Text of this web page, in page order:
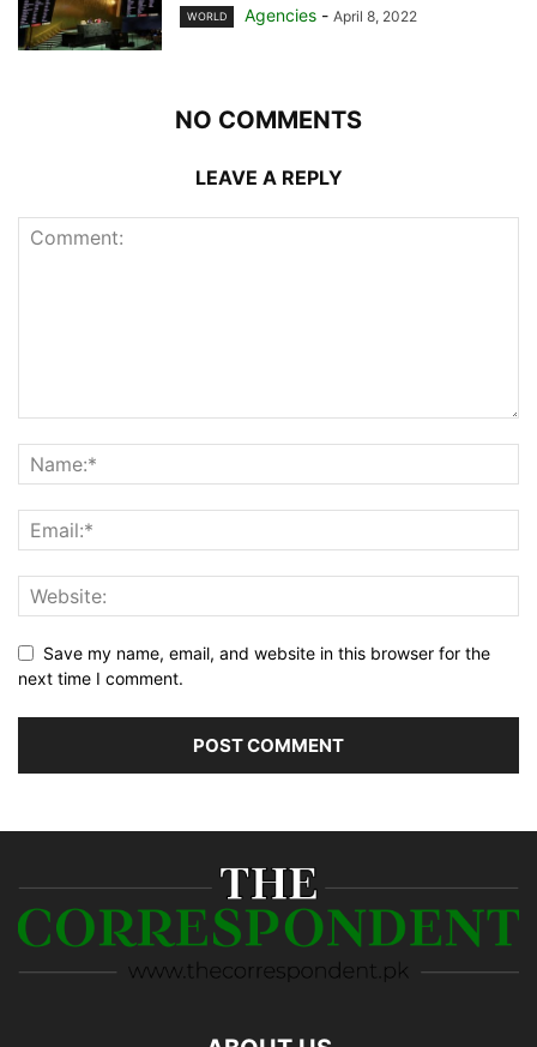
WORLD Agencies - April 8, 2022
NO COMMENTS
LEAVE A REPLY
Save my name, email, and website in this browser for the
next time I comment.